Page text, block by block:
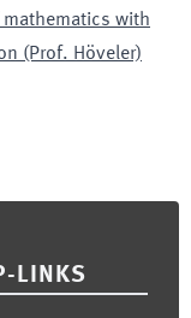
with
(Prof. Höveler)
LINKS